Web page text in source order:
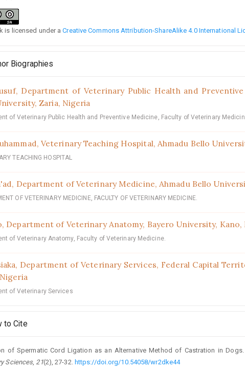
is licensed under aCreative Commons Attribution-ShareAlike 4.0 International
Biographies
Department of Veterinary Public Health and
Zaria, Nigeria
of Veterinary Public Health and Preventive Medicine, Faculty of Veterinary
‎Veterinary Teaching Hospital, Ahmadu Bello
TEACHING HOSPITAL
‎‎Department of Veterinary Medicine, Ahmadu Bello
OF VETERINARY MEDICINE, FACULTY OF VETERINARY MEDICINE.
‎Department of Veterinary Anatomy, Bayero University, Kano,
of Veterinary Anatomy, Faculty of Veterinary Medicine.
Department of Veterinary Services, Federal Capital
of Veterinary Services
to Cite
of Spermatic Cord Ligation as an Alternative Method of Castration in Dogs.
Sciences, 21(2), 27-32. https://doi.org/10.54058/wr2dke44